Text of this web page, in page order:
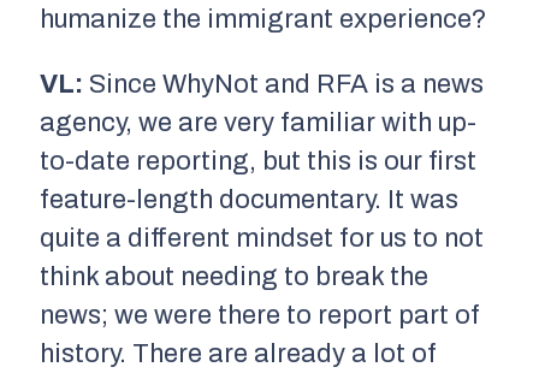
humanize the immigrant experience?
VL: Since WhyNot and RFA is a news
agency, we are very familiar with up-
to-date reporting, but this is our first
feature-length documentary. It was
quite a different mindset for us to not
think about needing to break the
news; we were there to report part of
history. There are already a lot of